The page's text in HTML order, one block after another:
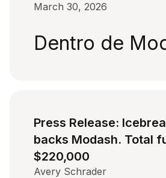
March 30, 2026
Dentro de
Press Release:
backs Modash. Total
$220,000
Avery Schrader